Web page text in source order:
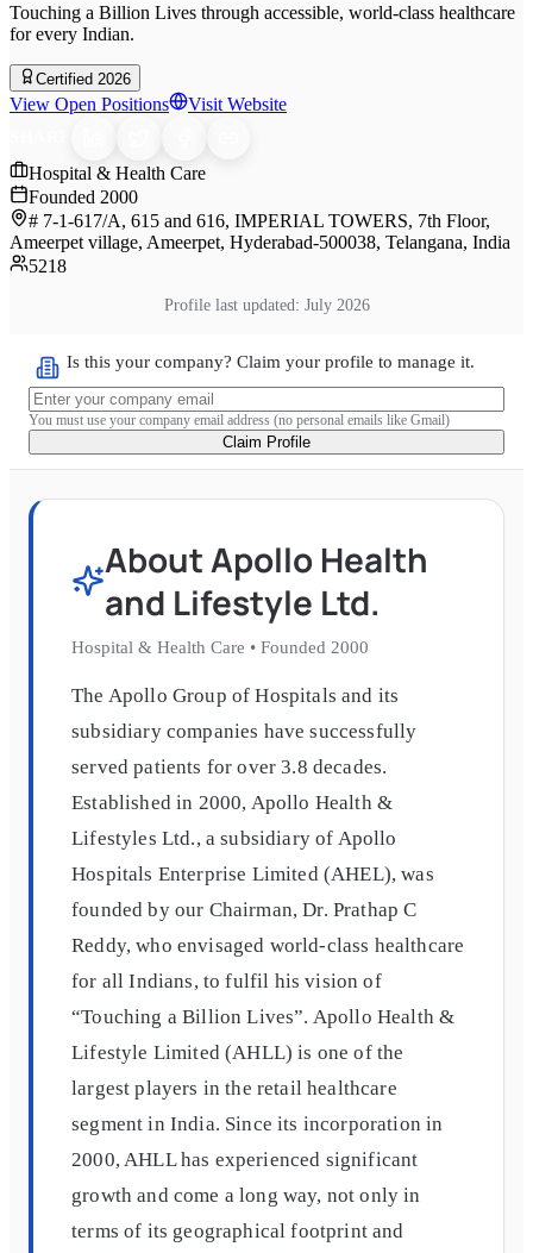
Touching a Billion Lives through accessible, world-class healthcare
for every Indian.
Certified 2026
View Open Positions Visit Website
Hospital & Health Care
Founded 2000
# 7-1-617/A, 615 and 616, IMPERIAL TOWERS, 7th Floor,
Ameerpet village, Ameerpet, Hyderabad-500038, Telangana, India
5218
Profile last updated: July 2026
Is this your company? Claim your profile to manage it.
You must use your company email address (no personal emails like Gmail)
Claim Profile
AboutApollo Health
and Lifestyle Ltd.
Hospital & Health Care • Founded 2000
The Apollo Group of Hospitals and its
subsidiary companies have successfully
served patients for over 3.8 decades.
Established in 2000, Apollo Health &
Lifestyles Ltd., a subsidiary of Apollo
Hospitals Enterprise Limited (AHEL), was
founded by our Chairman, Dr. Prathap C
Reddy, who envisaged world-class healthcare
for all Indians, to fulfil his vision of
“Touching a Billion Lives”. Apollo Health &
Lifestyle Limited (AHLL) is one of the
largest players in the retail healthcare
segment in India. Since its incorporation in
2000, AHLL has experienced significant
growth and come a long way, not only in
terms of its geographical footprint and